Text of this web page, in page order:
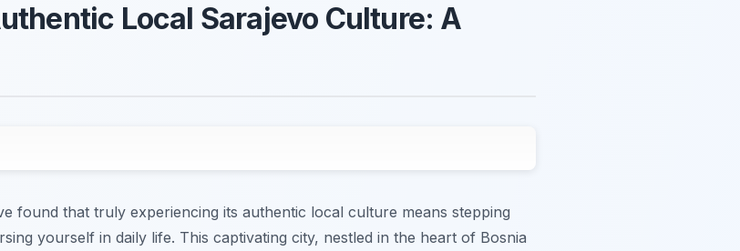
Local Sarajevo Culture: A
found that truly experiencing its authentic local culture means stepping
yourself in daily life. This captivating city, nestled in the heart of Bosnia